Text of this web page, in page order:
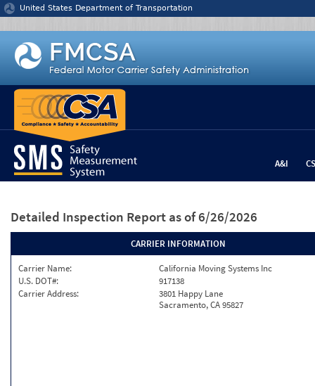
Jump to content
United States Department of Transportation
A&I
Detailed Inspection Report as of 6/26/2026
CARRIER INFORMATION
Carrier Name:
California Moving Systems Inc
U.S. DOT#:
917138
Carrier Address:
3801 Happy Lane
Sacramento, CA 95827